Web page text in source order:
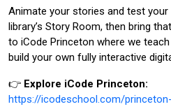
Animate your stories and test
library’s Story Room, then bring
to iCode Princeton where we
build your own fully interactive
👉 Explore iCode Princeton:
https://icodeschool.com/